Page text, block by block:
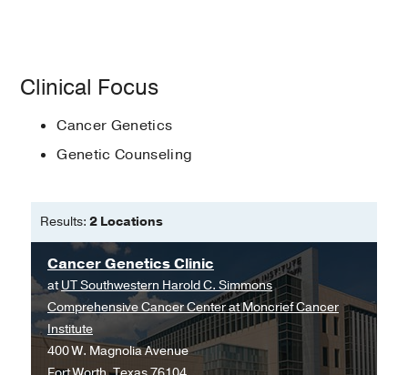
Clinical Focus
Cancer Genetics
Genetic Counseling
Results: 2 Locations
Cancer Genetics Clinic
atUT Southwestern Harold C. Simmons
Comprehensive Cancer Center at Moncrief Cancer
Institute
400 W. Magnolia Avenue